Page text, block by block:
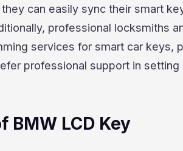
they can easily sync their smart
professional locksmiths
services for smart car keys,
professional support in
BMW LCD Key